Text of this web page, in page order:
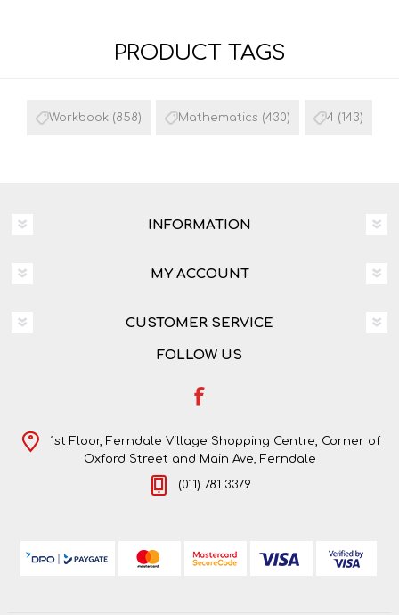
PRODUCT TAGS
Workbook (858) Mathematics (430) 4 (143)
INFORMATION
MY ACCOUNT
CUSTOMER SERVICE
FOLLOW US
1st Floor, Ferndale Village Shopping Centre, Corner of
Oxford Street and Main Ave, Ferndale
(011) 781 3379